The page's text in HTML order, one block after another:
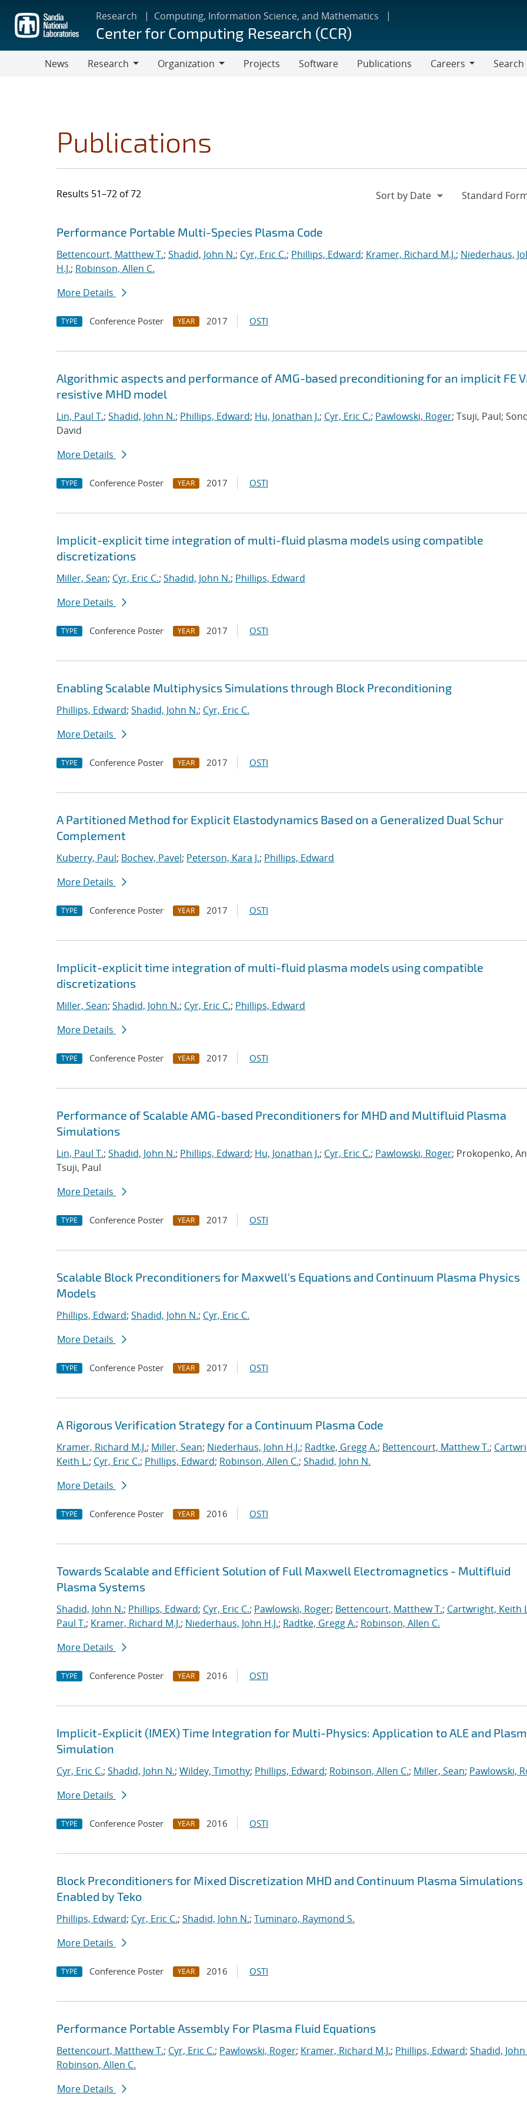
main
content
Research Computing, Information Science, and Mathematics
Center for Computing Research (CCR)
News
Research
Organization
Projects Software Publications
Careers
Search
Publications
Results 51–72 of 72
Search results
Jump to search filters
Performance Portable Multi-Species Plasma Code
Bettencourt, Matthew T.; Shadid, John N.; Cyr, Eric C.; Phillips, Edward; Kramer, Richard M.J.; Niederhaus,
H.J.; Robinson, Allen C.
More Details
TYPE Conference Poster YEAR 2017 OSTI
Algorithmic aspects and performance of AMG-based preconditioning for an implicit FE
resistive MHD model
Lin, Paul T.; Shadid, John N.; Phillips, Edward; Hu, Jonathan J.; Cyr, Eric C.; Pawlowski, Roger; Tsuji, Paul;
David
More Details
TYPE Conference Poster YEAR 2017 OSTI
Implicit-explicit time integration of multi-fluid plasma models using compatible
discretizations
Miller, Sean; Cyr, Eric C.; Shadid, John N.; Phillips, Edward
More Details
TYPE Conference Poster YEAR 2017 OSTI
Enabling Scalable Multiphysics Simulations through Block Preconditioning
Phillips, Edward; Shadid, John N.; Cyr, Eric C.
More Details
TYPE Conference Poster YEAR 2017 OSTI
A Partitioned Method for Explicit Elastodynamics Based on a Generalized Dual Schur
Complement
Kuberry, Paul; Bochev, Pavel; Peterson, Kara J.; Phillips, Edward
More Details
TYPE Conference Poster YEAR 2017 OSTI
Implicit-explicit time integration of multi-fluid plasma models using compatible
discretizations
Miller, Sean; Shadid, John N.; Cyr, Eric C.; Phillips, Edward
More Details
TYPE Conference Poster YEAR 2017 OSTI
Performance of Scalable AMG-based Preconditioners for MHD and Multifluid Plasma
Simulations
Lin, Paul T.; Shadid, John N.; Phillips, Edward; Hu, Jonathan J.; Cyr, Eric C.; Pawlowski, Roger; Prokopenko,
Tsuji, Paul
More Details
TYPE Conference Poster YEAR 2017 OSTI
Scalable Block Preconditioners for Maxwell's Equations and Continuum Plasma Physics
Models
Phillips, Edward; Shadid, John N.; Cyr, Eric C.
More Details
TYPE Conference Poster YEAR 2017 OSTI
A Rigorous Verification Strategy for a Continuum Plasma Code
Kramer, Richard M.J.; Miller, Sean; Niederhaus, John H.J.; Radtke, Gregg A.; Bettencourt, Matthew T.;
Keith L.; Cyr, Eric C.; Phillips, Edward; Robinson, Allen C.; Shadid, John N.
More Details
TYPE Conference Poster YEAR 2016 OSTI
Towards Scalable and Efficient Solution of Full Maxwell Electromagnetics - Multifluid
Plasma Systems
Shadid, John N.; Phillips, Edward; Cyr, Eric C.; Pawlowski, Roger; Bettencourt, Matthew T.; Cartwright, Keith
Paul T.; Kramer, Richard M.J.; Niederhaus, John H.J.; Radtke, Gregg A.; Robinson, Allen C.
More Details
TYPE Conference Poster YEAR 2016 OSTI
Implicit-Explicit (IMEX) Time Integration for Multi-Physics: Application to ALE and
Simulation
Cyr, Eric C.; Shadid, John N.; Wildey, Timothy; Phillips, Edward; Robinson, Allen C.; Miller, Sean; Pawlowski,
More Details
TYPE Conference Poster YEAR 2016 OSTI
Block Preconditioners for Mixed Discretization MHD and Continuum Plasma Simulations
Enabled by Teko
Phillips, Edward; Cyr, Eric C.; Shadid, John N.; Tuminaro, Raymond S.
More Details
TYPE Conference Poster YEAR 2016 OSTI
Performance Portable Assembly For Plasma Fluid Equations
Bettencourt, Matthew T.; Cyr, Eric C.; Pawlowski, Roger; Kramer, Richard M.J.; Phillips, Edward; Shadid,
Robinson, Allen C.
More Details